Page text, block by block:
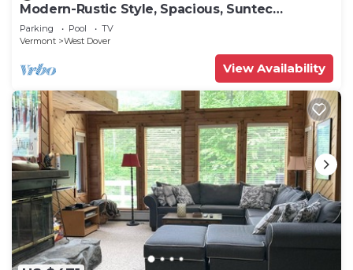
Modern-Rustic Style, Spacious, Suntec
Townhouse. Hot tub & sauna.
Parking Pool
TV
Vermont
West Dover
View Availability